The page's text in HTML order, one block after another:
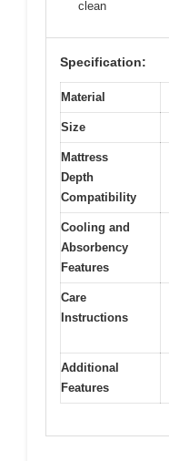
clean
Specification:
Material
Size
Mattress
Depth
Compatibility
Cooling and
Absorbency
Features
Care
Instructions
Additional
Features